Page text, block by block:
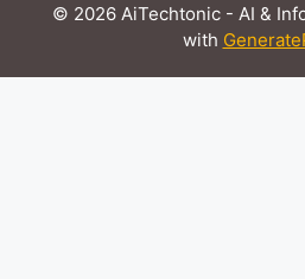
© 2026 AiTechtonic - AI &
with